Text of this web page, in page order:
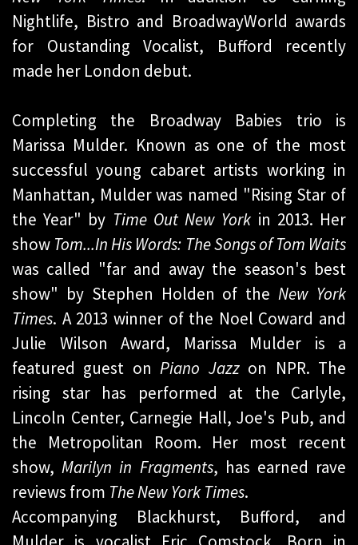
Nightlife, Bistro and BroadwayWorld awards
for Oustanding Vocalist, Bufford recently
made her London debut.
Completing the Broadway Babies trio is
Marissa Mulder. Known as one of the most
successful young cabaret artists working in
Manhattan, Mulder was named "Rising Star of
the Year" by Time Out New York in 2013. Her
show Tom...In His Words: The Songs of Tom Waits
was called "far and away the season's best
show" by Stephen Holden of theNew York
Times. A 2013 winner of the Noel Coward and
Julie Wilson Award, Marissa Mulder is a
featured guest onPiano Jazzon NPR. The
rising star has performed at the Carlyle,
Lincoln Center, Carnegie Hall, Joe's Pub, and
the Metropolitan Room. Her most recent
show,Marilyn in Fragments, has earned rave
reviews from The New York Times.
Accompanying Blackhurst, Bufford, and